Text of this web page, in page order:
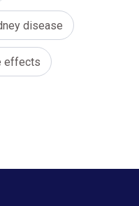
disease
effects